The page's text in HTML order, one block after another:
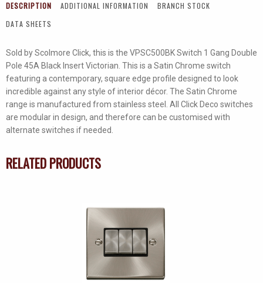
Switch
quantity
DESCRIPTION ADDITIONAL INFORMATION
BRANCH STOCK
DATA SHEETS
Sold by Scolmore Click, this is the VPSC500BK Switch 1 Gang Double
Pole 45A Black Insert Victorian. This is a Satin Chrome switch
featuring a contemporary, square edge profile designed to look
incredible against any style of interior décor. The Satin Chrome
range is manufactured from stainless steel. All Click Deco switches
are modular in design, and therefore can be customised with
alternate switches if needed.
RELATED PRODUCTS